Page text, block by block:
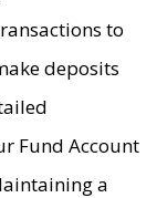
to
deposits
Fund Account
a